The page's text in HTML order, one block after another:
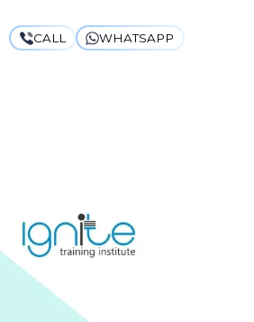
CALL WHATSAPP